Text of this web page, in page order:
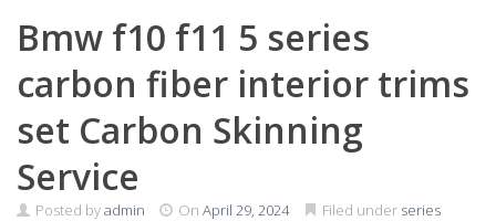
Bmw f10 f11 5 series
carbon fiber interior trims
set Carbon Skinning
Service
Posted byadmin On April 29, 2024 Filed under series